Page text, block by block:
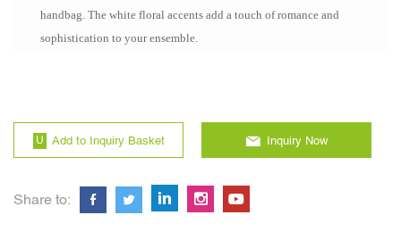
handbag. The white floral accents add a touch of romance and
sophistication to your ensemble.
Add to Inquiry Basket Inquiry Now
Share to: